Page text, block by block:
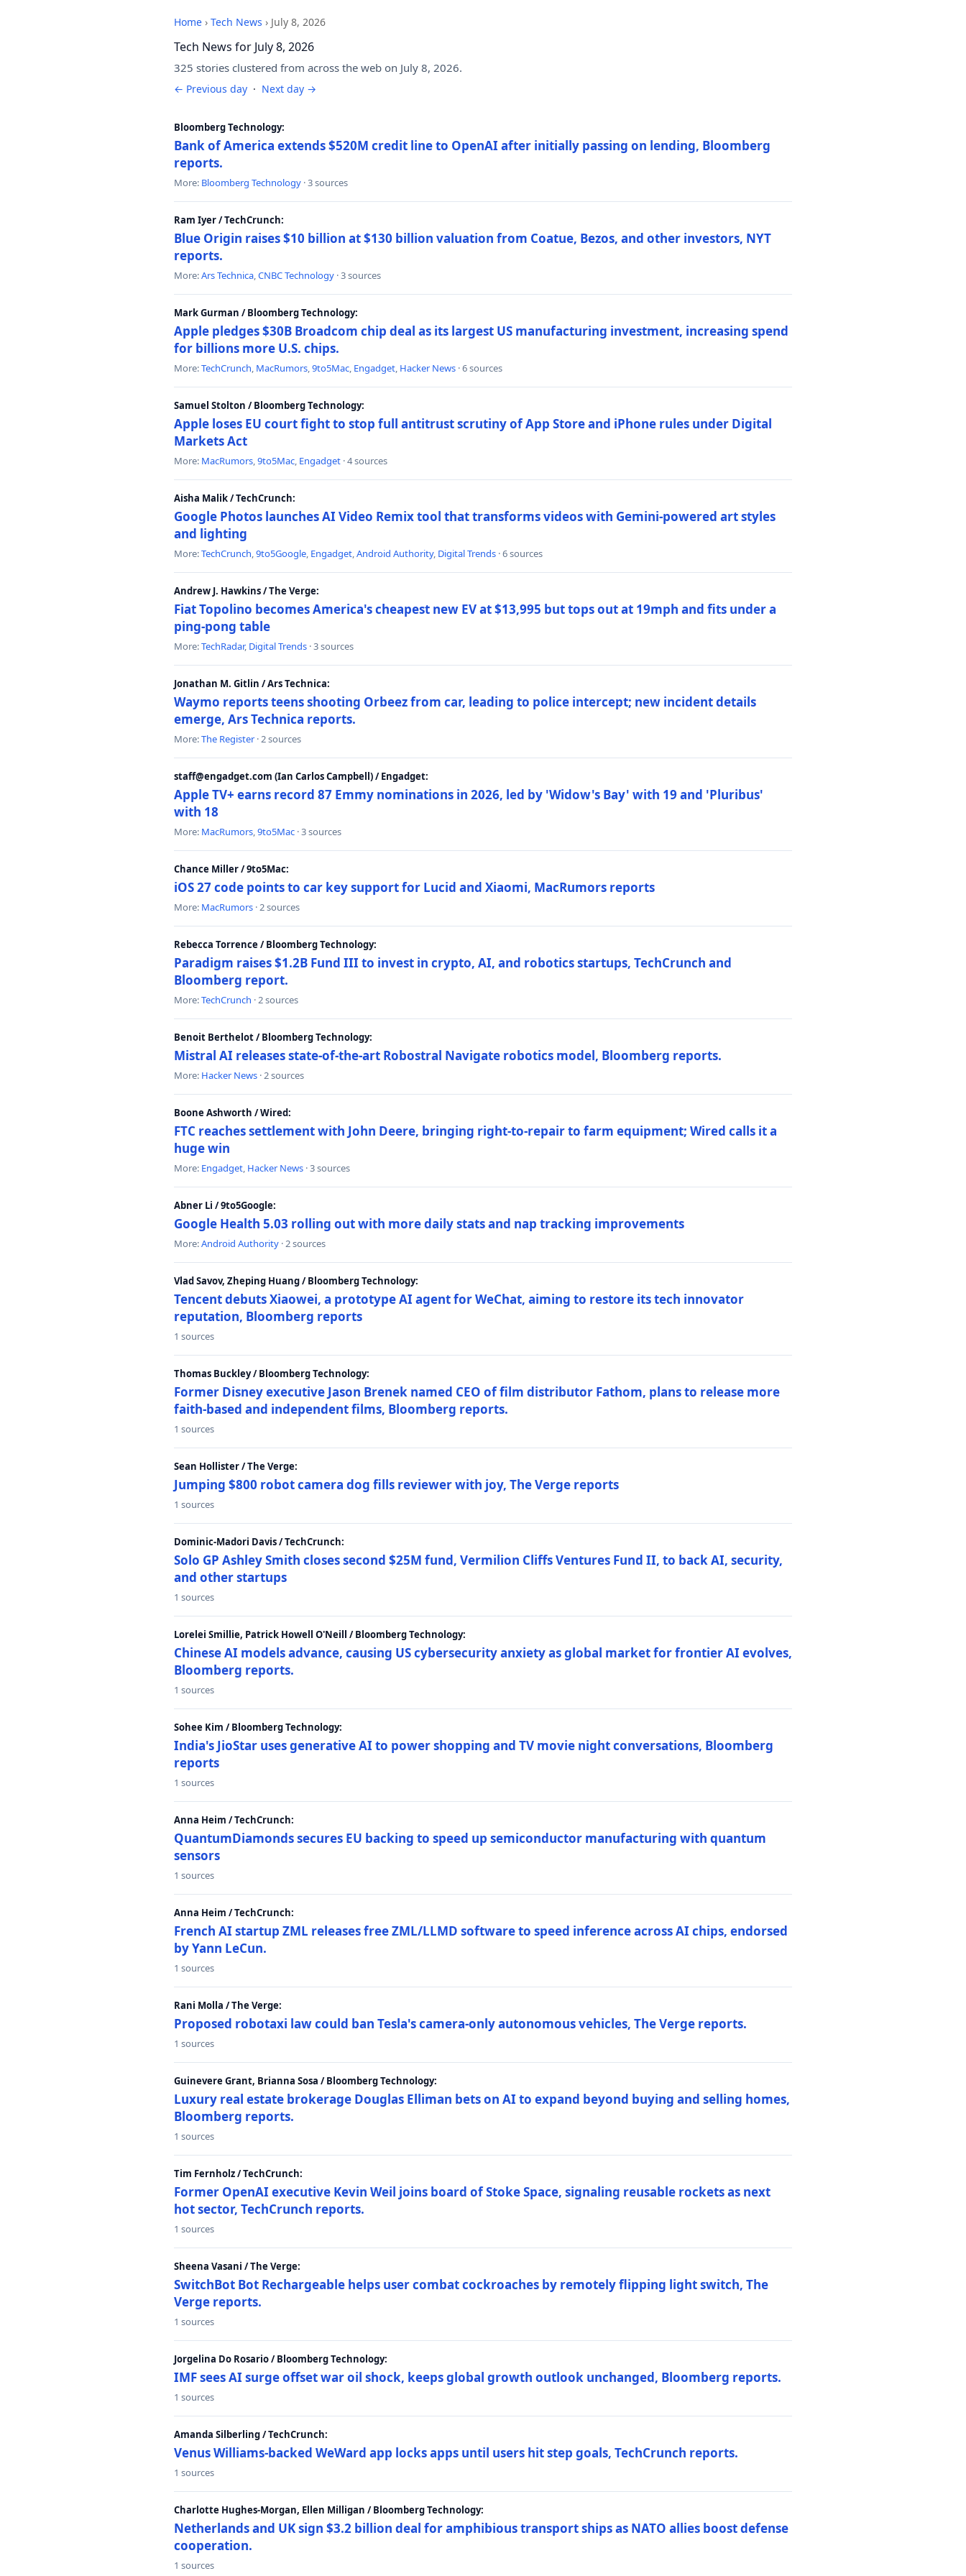
Home › Tech News › July 8, 2026
Tech News for July 8, 2026
325 stories clustered from across the web on July 8, 2026.
← Previous day · Next day →
Bloomberg Technology:
Bank of America extends $520M credit line to OpenAI after initially passing on lending, Bloomberg
reports.
More: Bloomberg Technology · 3 sources
Ram Iyer / TechCrunch:
Blue Origin raises $10 billion at $130 billion valuation from Coatue, Bezos, and other investors, NYT
reports.
More:Ars Technica,CNBC Technology · 3 sources
Mark Gurman / Bloomberg Technology:
Apple pledges $30B Broadcom chip deal as its largest US manufacturing investment, increasing spend
for billions more U.S. chips.
More:TechCrunch, MacRumors,9to5Mac, Engadget, Hacker News · 6 sources
Samuel Stolton / Bloomberg Technology:
Apple loses EU court fight to stop full antitrust scrutiny of App Store and iPhone rules under Digital
Markets Act
More: MacRumors,9to5Mac, Engadget · 4 sources
Aisha Malik / TechCrunch:
Google Photos launches AI Video Remix tool that transforms videos with Gemini-powered art styles
and lighting
More:TechCrunch,9to5Google, Engadget,Android Authority, Digital Trends · 6 sources
Andrew J. Hawkins / The Verge:
Fiat Topolino becomes America's cheapest new EV at $13,995 but tops out at 19mph and fits under a
ping-pong table
More:TechRadar, Digital Trends · 3 sources
Jonathan M. Gitlin / Ars Technica:
Waymo reports teens shooting Orbeez from car, leading to police intercept; new incident details
emerge, Ars Technica reports.
More:The Register · 2 sources
staff@engadget.com (Ian Carlos Campbell) / Engadget:
Apple TV+ earns record 87 Emmy nominations in 2026, led by 'Widow's Bay' with 19 and 'Pluribus'
with 18
More: MacRumors,9to5Mac · 3 sources
Chance Miller / 9to5Mac:
iOS 27 code points to car key support for Lucid and Xiaomi, MacRumors reports
More: MacRumors · 2 sources
Rebecca Torrence / Bloomberg Technology:
Paradigm raises $1.2B Fund III to invest in crypto, AI, and robotics startups, TechCrunch and
Bloomberg report.
More:TechCrunch · 2 sources
Benoit Berthelot / Bloomberg Technology:
Mistral AI releases state-of-the-art Robostral Navigate robotics model, Bloomberg reports.
More: Hacker News · 2 sources
Boone Ashworth / Wired:
FTC reaches settlement with John Deere, bringing right-to-repair to farm equipment; Wired calls it a
huge win
More: Engadget, Hacker News · 3 sources
Abner Li / 9to5Google:
Google Health 5.03 rolling out with more daily stats and nap tracking improvements
More:Android Authority · 2 sources
Vlad Savov, Zheping Huang / Bloomberg Technology:
Tencent debuts Xiaowei, a prototype AI agent for WeChat, aiming to restore its tech innovator
reputation, Bloomberg reports
1 sources
Thomas Buckley / Bloomberg Technology:
Former Disney executive Jason Brenek named CEO of film distributor Fathom, plans to release more
faith-based and independent films, Bloomberg reports.
1 sources
Sean Hollister / The Verge:
Jumping $800 robot camera dog fills reviewer with joy, The Verge reports
1 sources
Dominic-Madori Davis / TechCrunch:
Solo GP Ashley Smith closes second $25M fund, Vermilion Cliffs Ventures Fund II, to back AI, security,
and other startups
1 sources
Lorelei Smillie, Patrick Howell O'Neill / Bloomberg Technology:
Chinese AI models advance, causing US cybersecurity anxiety as global market for frontier AI evolves,
Bloomberg reports.
1 sources
Sohee Kim / Bloomberg Technology:
India's JioStar uses generative AI to power shopping and TV movie night conversations, Bloomberg
reports
1 sources
Anna Heim / TechCrunch:
QuantumDiamonds secures EU backing to speed up semiconductor manufacturing with quantum
sensors
1 sources
Anna Heim / TechCrunch:
French AI startup ZML releases free ZML/LLMD software to speed inference across AI chips, endorsed
by Yann LeCun.
1 sources
Rani Molla / The Verge:
Proposed robotaxi law could ban Tesla's camera-only autonomous vehicles, The Verge reports.
1 sources
Guinevere Grant, Brianna Sosa / Bloomberg Technology:
Luxury real estate brokerage Douglas Elliman bets on AI to expand beyond buying and selling homes,
Bloomberg reports.
1 sources
Tim Fernholz / TechCrunch:
Former OpenAI executive Kevin Weil joins board of Stoke Space, signaling reusable rockets as next
hot sector, TechCrunch reports.
1 sources
Sheena Vasani / The Verge:
SwitchBot Bot Rechargeable helps user combat cockroaches by remotely flipping light switch, The
Verge reports.
1 sources
Jorgelina Do Rosario / Bloomberg Technology:
IMF sees AI surge offset war oil shock, keeps global growth outlook unchanged, Bloomberg reports.
1 sources
Amanda Silberling / TechCrunch:
Venus Williams-backed WeWard app locks apps until users hit step goals, TechCrunch reports.
1 sources
Charlotte Hughes-Morgan, Ellen Milligan / Bloomberg Technology:
Netherlands and UK sign $3.2 billion deal for amphibious transport ships as NATO allies boost defense
cooperation.
1 sources